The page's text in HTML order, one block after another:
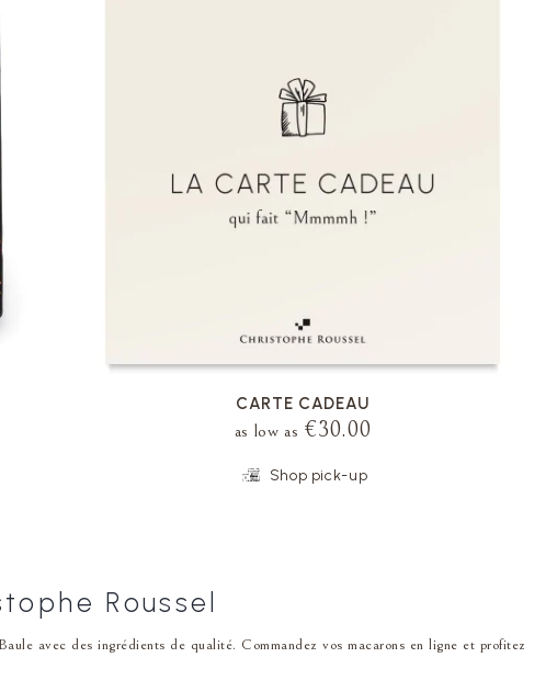
CARTE CADEAU
as low as €30.00
Shop pick-up
VOIR LA FICHE
Roussel
avec des ingrédients de qualité. Commandez vos macarons en ligne et profitez